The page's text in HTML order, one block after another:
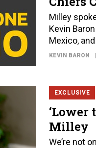
Milley
Kevin
Mexico,
KEVIN BARON
EXCLUSIVE
‘Lower
Milley
We’re not